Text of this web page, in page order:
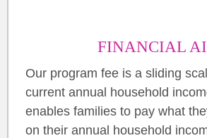
FINANCIAL
Our program fee is a sliding
current annual household
enables families to pay what
on their annual household